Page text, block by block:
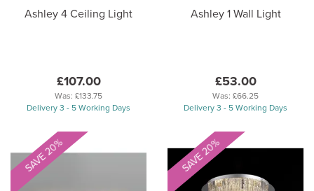
Ashley 4 Ceiling Light
£107.00
Was: £133.75
Delivery 3 - 5 Working Days
Ashley 1 Wall Light
£53.00
Was: £66.25
Delivery 3 - 5 Working Days
SAVE 20% SAVE 20%